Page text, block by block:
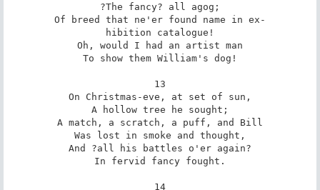
?The fancy? all agog;
Of breed that ne'er found name in ex-
hibition catalogue!
Oh, would I had an artist man
To show them William's dog!
13
On Christmas-eve, at set of sun,
A hollow tree he sought;
A match, a scratch, a puff, and Bill
Was lost in smoke and thought,
And ?all his battles o'er again?
In fervid fancy fought.
14